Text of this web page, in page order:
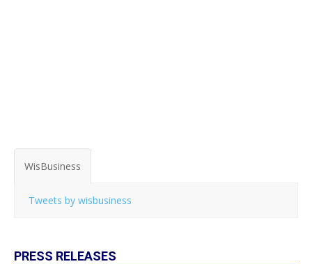
WisBusiness
Tweets by wisbusiness
PRESS RELEASES